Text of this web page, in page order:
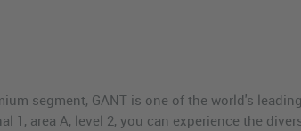
segment, GANT is one of the world's
area A, level 2, you can experience the